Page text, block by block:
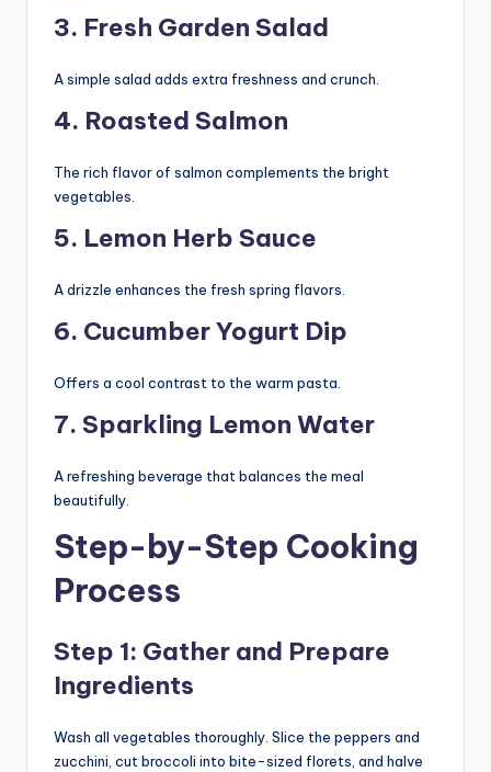
3. Fresh Garden Salad
A simple salad adds extra freshness and crunch.
4. Roasted Salmon
The rich flavor of salmon complements the bright
vegetables.
5. Lemon Herb Sauce
A drizzle enhances the fresh spring flavors.
6. Cucumber Yogurt Dip
Offers a cool contrast to the warm pasta.
7. Sparkling Lemon Water
A refreshing beverage that balances the meal
beautifully.
Step-by-Step Cooking
Process
Step 1: Gather and Prepare
Ingredients
Wash all vegetables thoroughly. Slice the peppers and
zucchini, cut broccoli into bite-sized florets, and halve